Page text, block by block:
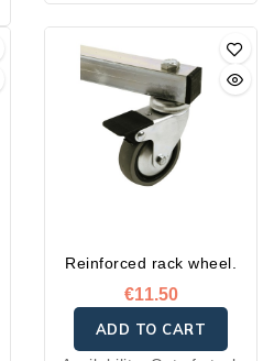
Reinforced rack wheel.
€11.50
ADD TO CART